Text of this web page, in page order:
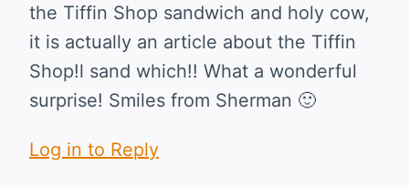
the Tiffin Shop sandwich and holy cow,
it is actually an article about the Tiffin
Shop!l sand which!! What a wonderful
surprise! Smiles from Sherman 🙂
Log in to Reply